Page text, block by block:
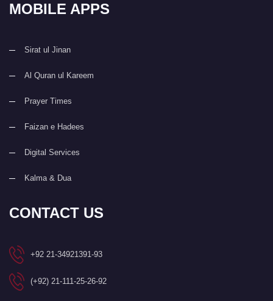
MOBILE APPS
Sirat ul Jinan
Al Quran ul Kareem
Prayer Times
Faizan e Hadees
Digital Services
Kalma & Dua
CONTACT US
+92 21-34921391-93
(+92) 21-111-25-26-92